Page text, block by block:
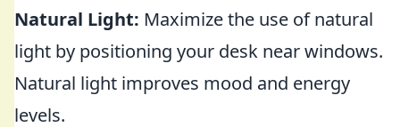
Natural Light: Maximize the use of natural
light by positioning your desk near windows.
Natural light improves mood and energy
levels.